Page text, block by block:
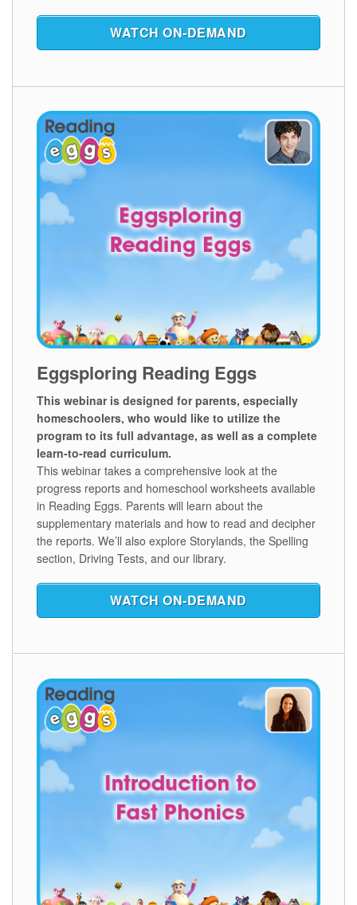
WATCH ON‑DEMAND
Eggsploring Reading Eggs
This webinar is designed for parents, especially
homeschoolers, who would like to utilize the
program to its full advantage, as well as a complete
learn‑to‑read curriculum.
This webinar takes a comprehensive look at the
progress reports and homeschool worksheets available
in Reading Eggs. Parents will learn about the
supplementary materials and how to read and decipher
the reports. We’ll also explore Storylands, the Spelling
section, Driving Tests, and our library.
WATCH ON‑DEMAND